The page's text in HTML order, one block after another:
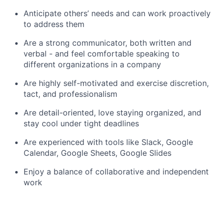
Anticipate others’ needs and can work proactively
to address them
Are a strong communicator, both written and
verbal - and feel comfortable speaking to
different organizations in a company
Are highly self-motivated and exercise discretion,
tact, and professionalism
Are detail-oriented, love staying organized, and
stay cool under tight deadlines
Are experienced with tools like Slack, Google
Calendar, Google Sheets, Google Slides
Enjoy a balance of collaborative and independent
work